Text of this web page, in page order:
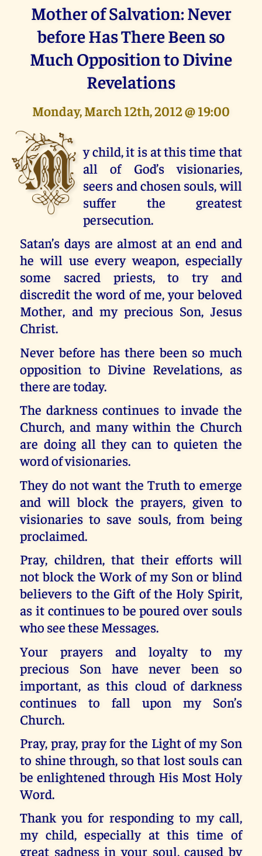
Mother of Salvation: Never
before Has There Been so
Much Opposition to Divine
Revelations
Monday, March 12th, 2012 @ 19:00
M y child, it is at this time that
all of God’s visionaries,
seers and chosen souls, will
suffer the greatest
persecution.
Satan’s days are almost at an end and
he will use every weapon, especially
some sacred priests, to try and
discredit the word of me, your beloved
Mother, and my precious Son, Jesus
Christ.
Never before has there been so much
opposition to Divine Revelations, as
there are today.
The darkness continues to invade the
Church, and many within the Church
are doing all they can to quieten the
word of visionaries.
They do not want the Truth to emerge
and will block the prayers, given to
visionaries to save souls, from being
proclaimed.
Pray, children, that their efforts will
not block the Work of my Son or blind
believers to the Gift of the Holy Spirit,
as it continues to be poured over souls
who see these Messages.
Your prayers and loyalty to my
precious Son have never been so
important, as this cloud of darkness
continues to fall upon my Son’s
Church.
Pray, pray, pray for the Light of my Son
to shine through, so that lost souls can
be enlightened through His Most Holy
Word.
Thank you for responding to my call,
my child, especially at this time of
great sadness in your soul, caused by